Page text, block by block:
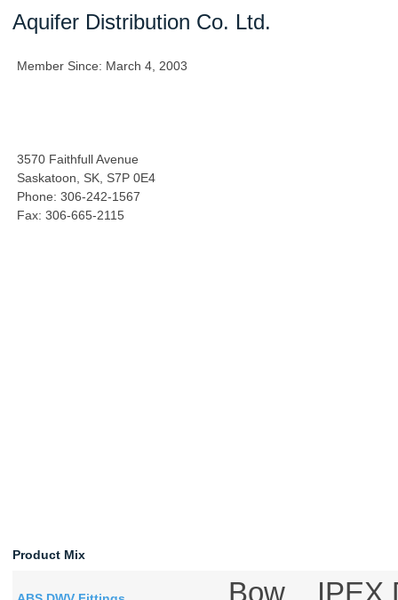
Aquifer Distribution Co. Ltd.
Member Since: March 4, 2003
3570 Faithfull Avenue
Saskatoon, SK, S7P 0E4
Phone: 306-242-1567
Fax: 306-665-2115
Product Mix
Bow IPEX